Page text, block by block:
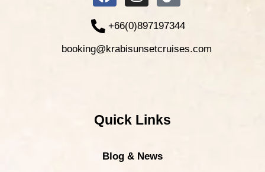
+66(0)897197344
booking@krabisunsetcruises.com
Quick Links
Blog & News